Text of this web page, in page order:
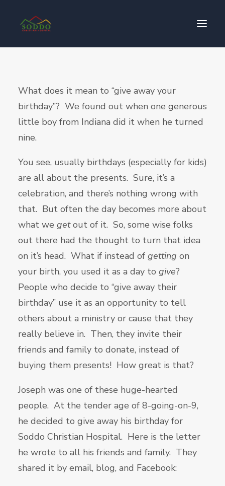
የእኛ ተጽዕኖ
ተሳትፎ ያድርጉ
ያግኙን
ይለግሱ
What does it mean to “give away your
birthday”? We found out when one generous
little boy from Indiana did it when he turned
nine.
You see, usually birthdays (especially for kids)
are all about the presents. Sure, it’s a
celebration, and there’s nothing wrong with
that. But often the day becomes more about
what we getout of it. So, some wise folks
out there had the thought to turn that idea
on it’s head. What if instead of getting on
your birth, you used it as a day to give?
People who decide to “give away their
birthday” use it as an opportunity to tell
others about a ministry or cause that they
really believe in. Then, they invite their
friends and family to donate, instead of
buying them presents! How great is that?
Joseph was one of these huge-hearted
people. At the tender age of 8-going-on-9,
he decided to give away his birthday for
Soddo Christian Hospital. Here is the letter
he wrote to all his friends and family. They
shared it by email, blog, and Facebook: